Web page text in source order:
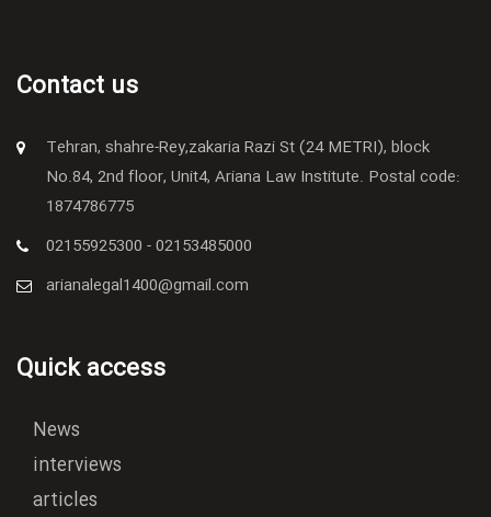
Contact us
Tehran, shahre-Rey,zakaria Razi St (24 METRI), block
No.84, 2nd floor, Unit4, Ariana Law Institute. Postal code:
1874786775
02155925300 - 02153485000
arianalegal1400@gmail.com
Quick access
News
interviews
articles